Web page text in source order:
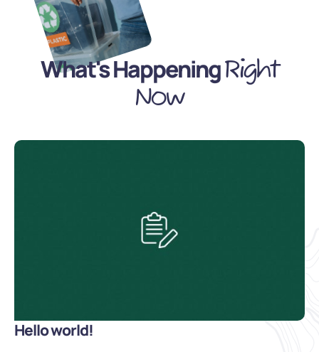
What's HappeningRight
Now
Hello world!